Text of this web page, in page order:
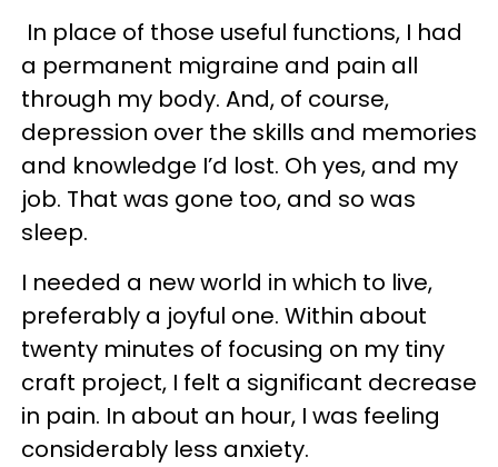
In place of those useful functions, I had
a permanent migraine and pain all
through my body. And, of course,
depression over the skills and memories
and knowledge I’d lost. Oh yes, and my
job. That was gone too, and so was
sleep.
I needed a new world in which to live,
preferably a joyful one. Within about
twenty minutes of focusing on my tiny
craft project, I felt a significant decrease
in pain. In about an hour, I was feeling
considerably less anxiety.